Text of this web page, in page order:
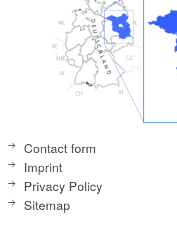
Contact form
Imprint
Privacy Policy
Sitemap